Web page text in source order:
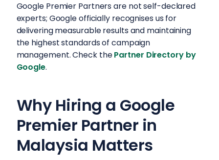
Google Premier Partners are not self-declared
experts; Google officially recognises us for
delivering measurable results and maintaining
the highest standards of campaign
management. Check thePartner Directory by
Google.
Why Hiring a Google
Premier Partner in
Malaysia Matters